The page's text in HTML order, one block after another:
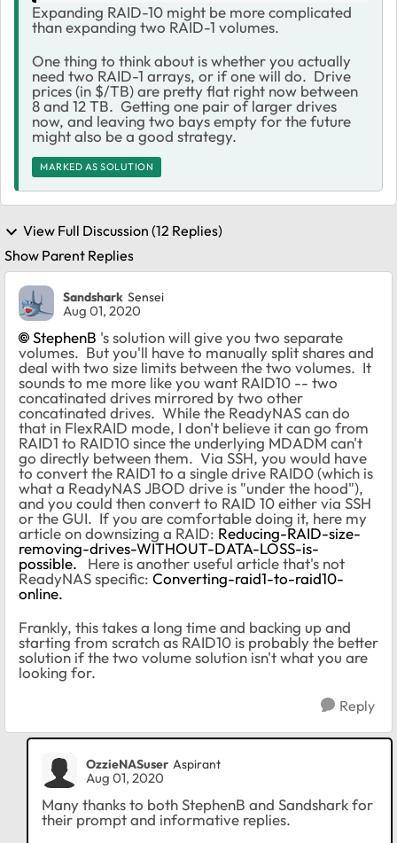
Expanding RAID-10 might be more complicated
than expanding two RAID-1 volumes.
One thing to think about is whether you actually
need two RAID-1 arrays, or if one will do. Drive
prices (in $/TB) are pretty flat right now between
8 and 12 TB. Getting one pair of larger drives
now, and leaving two bays empty for the future
might also be a good strategy.
MARKED AS SOLUTION
View Full Discussion (12 Replies)
Show Parent Replies
Sandshark Sensei
Aug 01, 2020
StephenB 's solution will give you two separate
volumes. But you'll have to manually split shares and
deal with two size limits between the two volumes. It
sounds to me more like you want RAID10 -- two
concatinated drives mirrored by two other
concatinated drives. While the ReadyNAS can do
that in FlexRAID mode, I don't believe it can go from
RAID1 to RAID10 since the underlying MDADM can't
go directly between them. Via SSH, you would have
to convert the RAID1 to a single drive RAID0 (which is
what a ReadyNAS JBOD drive is "under the hood"),
and you could then convert to RAID 10 either via SSH
or the GUI. If you are comfortable doing it, here my
article on downsizing a RAID: Reducing-RAID-size-
removing-drives-WITHOUT-DATA-LOSS-is-
possible.Here is another useful article that's not
ReadyNAS specific: Converting-raid1-to-raid10-
online.
Frankly, this takes a long time and backing up and
starting from scratch as RAID10 is probably the better
solution if the two volume solution isn't what you are
looking for.
Reply
OzzieNASuser Aspirant
Aug 01, 2020
Many thanks to both StephenB and Sandshark for
their prompt and informative replies.